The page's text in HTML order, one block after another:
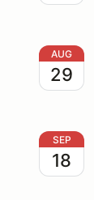
AUG
29
SEP
18